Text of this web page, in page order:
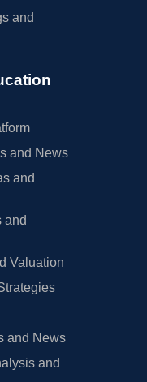
and
and News
and
and
Valuation
and News
and